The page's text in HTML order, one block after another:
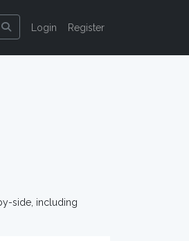
Login Register
side, including